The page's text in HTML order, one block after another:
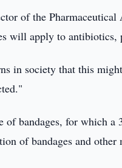
of the
will apply to
in society that this
of bandages, for which
of bandages and